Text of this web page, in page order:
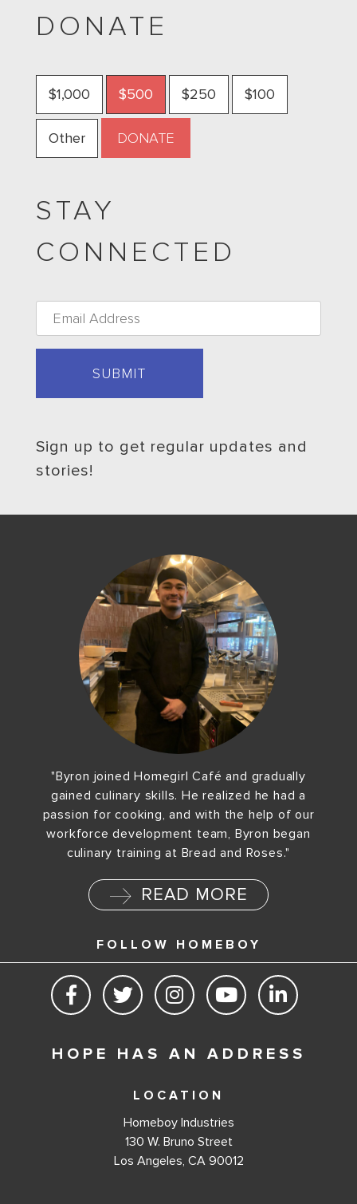
DONATE
$1,000 $500 $250 $100
Other
STAY
CONNECTED
Email *
Sign up to get regular updates and
stories!
"Byron joined Homegirl Café and gradually
gained culinary skills. He realized he had a
passion for cooking, and with the help of our
workforce development team, Byron began
culinary training at Bread and Roses."
READ MORE
FOLLOW HOMEBOY
HOPE HAS AN ADDRESS
LOCATION
Homeboy Industries
130 W. Bruno Street
Los Angeles, CA 90012